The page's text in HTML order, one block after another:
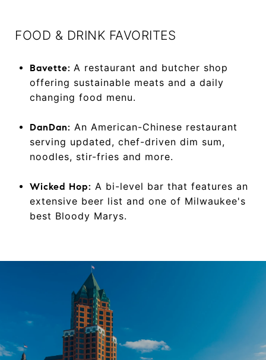
FOOD & DRINK FAVORITES
Bavette: A restaurant and butcher shop
offering sustainable meats and a daily
changing food menu.
DanDan: An American-Chinese restaurant
serving updated, chef-driven dim sum,
noodles, stir-fries and more.
Wicked Hop: A bi-level bar that features an
extensive beer list and one of Milwaukee's
best Bloody Marys.